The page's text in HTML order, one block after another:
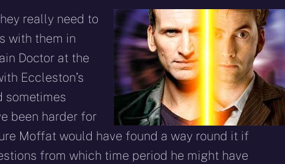
really need to
with them in
Doctor at the
Eccleston’s
sometimes
been harder for
Moffat would have found a way round it if
from which time period he might have